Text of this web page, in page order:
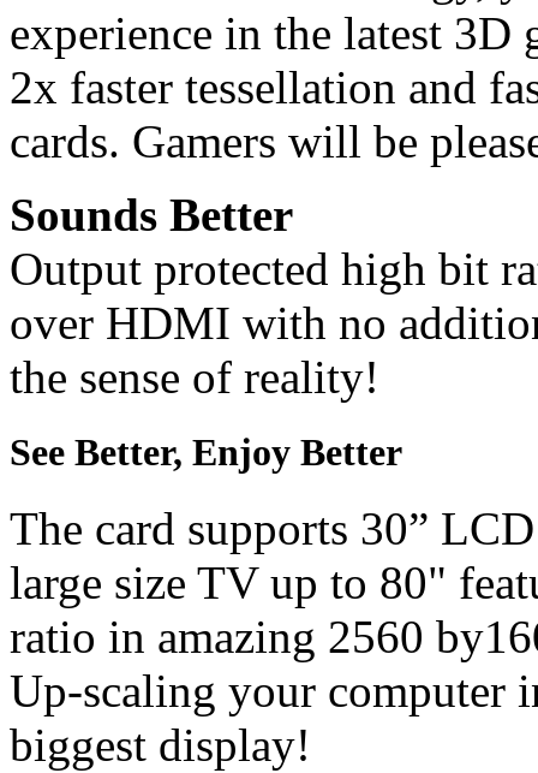
experience in the latest 3D
2x faster tessellation and
cards. Gamers will be
Sounds Better
Output protected high bit
over HDMI with no
the sense of reality!
See Better, Enjoy Better
The card supports 30”
large size TV up to 80"
ratio in amazing 2560
Up-scaling your computer
biggest display!